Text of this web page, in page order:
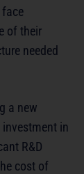
face
of their
needed
a new
in
R&D
cost of